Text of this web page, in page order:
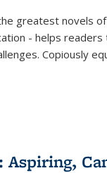
greatest novels
- helps
Copiously